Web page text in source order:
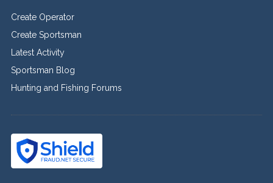
Create Operator
Create Sportsman
Latest Activity
Sportsman Blog
Hunting and Fishing Forums